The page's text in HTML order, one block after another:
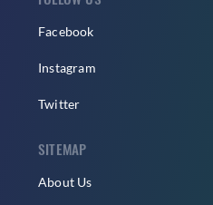
Facebook
Instagram
Twitter
SITEMAP
About Us